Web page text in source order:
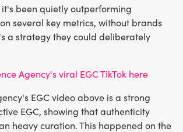
it's been quietly outperforming
several key metrics, without brands
a strategy they could deliberately
Agency's viral EGC TikTok here
EGC video above is a strong
EGC, showing that authenticity
heavy curation. This happened on the